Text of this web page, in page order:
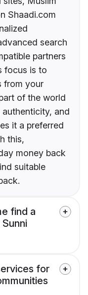
Shaadi.com
search
partners
focus is to
from your
of the world
authenticity, and
it a preferred
this,
money back
suitable
find a
for